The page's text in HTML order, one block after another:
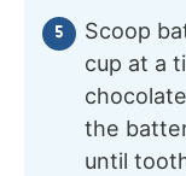
Scoop
cup at a
the
until